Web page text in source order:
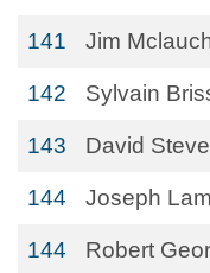
141 Jim
142 Sylvain
143 David
144 Joseph Lam
144 Robert